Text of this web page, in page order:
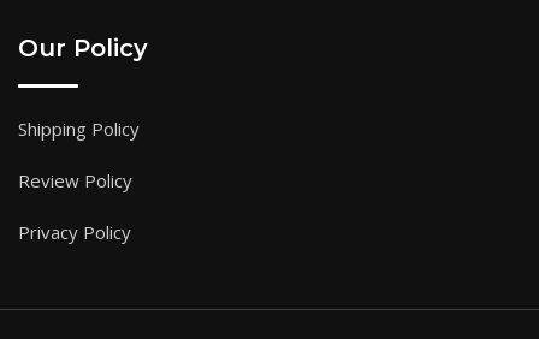
Our Policy
Shipping Policy
Review Policy
Privacy Policy